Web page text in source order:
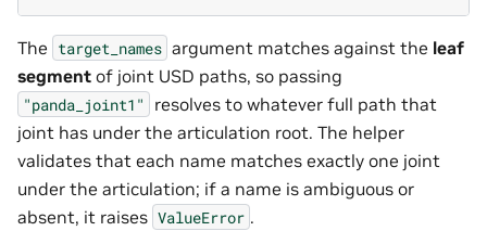
The target_names argument matches against the leaf
segment of joint USD paths, so passing
"panda_joint1"
resolves to whatever full path that
joint has under the articulation root. The helper
validates that each name matches exactly one joint
under the articulation; if a name is ambiguous or
absent, it raises ValueError .